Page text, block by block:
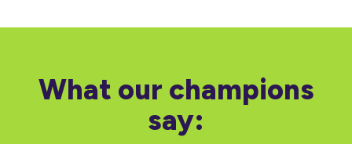
What our champions
say: